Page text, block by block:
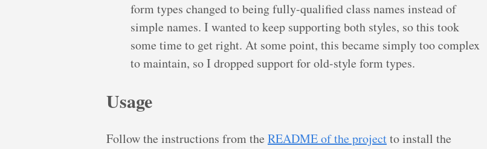
form types changed to being fully-qualified class names instead of
simple names. I wanted to keep supporting both styles, so this took
some time to get right. At some point, this became simply too complex
to maintain, so I dropped support for old-style form types.
Usage
Follow the instructions from the README of the projectto install the